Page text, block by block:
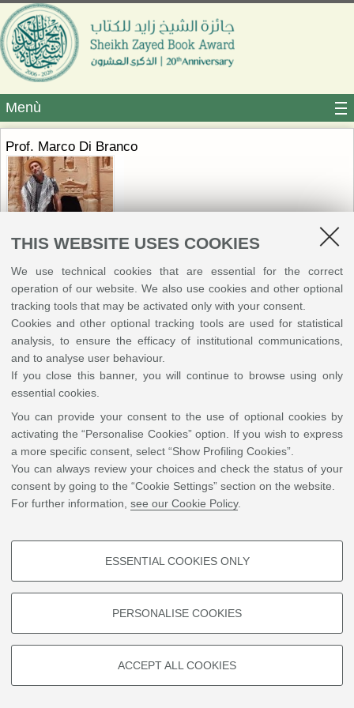
THIS WEBSITE USES COOKIES
We use technical cookies that are essential for the correct
operation of our website. We also use cookies and other optional
tracking tools that may be activated only with your consent.
Cookies and other optional tracking tools are used for statistical
analysis, to ensure the efficacy of institutional communications,
and to analyse user behaviour.
If you close this banner, you will continue to browse using only
essential cookies.
You can provide your consent to the use of optional cookies by
activating the “Personalise Cookies” option. If you wish to express
a more specific consent, select “Show Profiling Cookies”.
You can always review your choices and check the status of your
consent by going to the “Cookie Settings” section on the website.
For further information, see our Cookie Policy.
PROFILING COOKIES - OPTIONAL
profiles based on browsing behaviour, and for marketing analysis.
Google/Youtube Video
ESSENTIAL COOKIES ONLY
PERSONALISE COOKIES
ACCEPT ALL COOKIES
Menù
Prof. Marco Di Branco
Marco Di Branco is Associate Professor of “Religious History of Islam” at
Sapienza University of Rome. He received advanced training in
Byzantine Epigraphy at the Italian Archaeological School of Athens and
later earned a diploma in Arabic Language and Culture from IsIAO. He
has held fellowships at the Italian Institute for Human Sciences in
Florence, the Program in Hellenic Studies at Princeton University (as
Byzantine Civilization and Byzantine Archaeology at the University of
Milan, the University of Basilicata, and the School of Specialization in
Archaeology of Matera. His research focuses on Late Antique Athens,
Muslim presence in early medieval Italy, and Islamic perspectives on
Greco-Roman history. His publications include the annotated edition of
theKitāb Hurūšiyūš, the Arabic translation ofHistoriae adversus paganos